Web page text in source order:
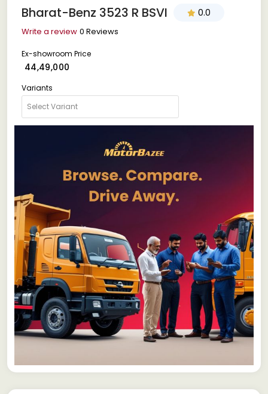
Bharat-Benz 3523 R BSVI 0.0
Write a review 0 Reviews
Ex-showroom Price
₹ 44,49,000
Variants